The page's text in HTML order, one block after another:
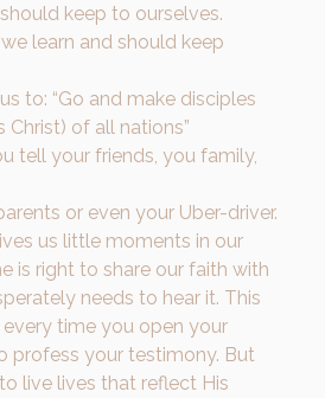
keep to ourselves.
learn and should keep
to: “Go and make disciples
of all nations”
tell your friends, you family,
or even your Uber-driver.
us little moments in our
is right to share our faith with
needs to hear it. This
every time you open your
profess your testimony. But
live lives that reflect His